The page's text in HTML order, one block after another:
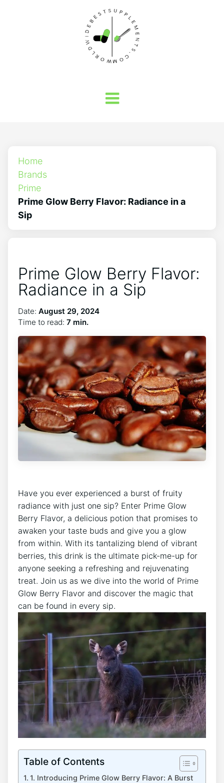
Home
Brands
Prime
Prime Glow Berry Flavor: Radiance in a
Sip
Prime Glow Berry Flavor:
Radiance in a Sip
Date: August 29, 2024
Time to read: 7 min.
Have you ever experienced a burst of fruity
radiance with just one sip? Enter Prime Glow
Berry Flavor, a delicious potion that promises to
awaken your taste buds and give you a glow
from within. With its tantalizing blend of vibrant
berries, this drink is the ultimate pick-me-up for
anyone seeking a refreshing and rejuvenating
treat. Join us as we dive into the world of Prime
Glow Berry Flavor and discover the magic that
can be found in every sip.
Table of Contents
1. Introducing Prime Glow Berry Flavor: A Burst